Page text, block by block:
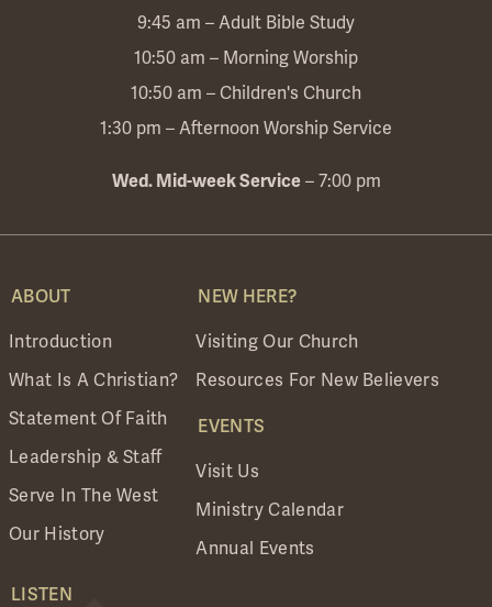
9:45 am – Adult Bible Study
10:50 am – Morning Worship
10:50 am – Children's Church
1:30 pm – Afternoon Worship Service
Wed. Mid-week Service– 7:00 pm
ABOUT
Introduction
What Is A Christian?
Statement Of Faith
Leadership & Staff
Serve In The West
Our History
NEW HERE?
Visiting Our Church
Resources For New Believers
EVENTS
Visit Us
Ministry Calendar
Annual Events
LISTEN